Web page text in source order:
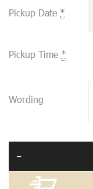
Pickup Date *
Pickup Time *
Wording